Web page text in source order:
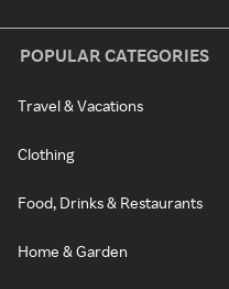
POPULAR CATEGORIES
Travel & Vacations
Clothing
Food, Drinks & Restaurants
Home & Garden